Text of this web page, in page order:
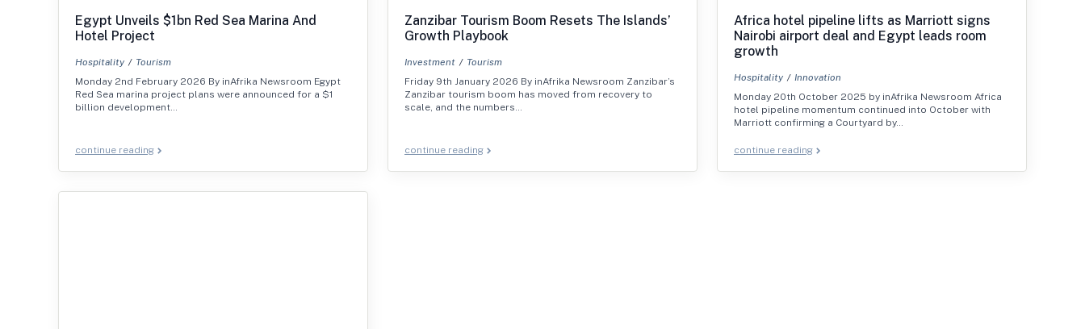
Egypt Unveils $1bn Red Sea Marina And
Hotel Project
Hospitality
Tourism
Monday 2nd February 2026 By inAfrika Newsroom Egypt
Red Sea marina project plans were announced for a $1
billion development…
continue reading
Zanzibar Tourism Boom Resets The Islands’
Growth Playbook
Investment
Tourism
Friday 9th January 2026 By inAfrika Newsroom Zanzibar’s
Zanzibar tourism boom has moved from recovery to
scale, and the numbers…
continue reading
Africa hotel pipeline lifts as Marriott signs
Nairobi airport deal and Egypt leads room
growth
Hospitality
Innovation
Monday 20th October 2025 by inAfrika Newsroom Africa
hotel pipeline momentum continued into October with
Marriott confirming a Courtyard by…
continue reading